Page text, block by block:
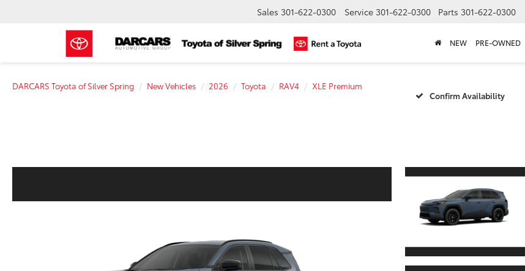
Sales 301-622-0300 Service 301-622-0300 Parts 301-622-0300
NEW PRE-OWNED
DARCARS Toyota of Silver Spring New Vehicles 2026 Toyota RAV4
XLE Premium
Confirm Availability